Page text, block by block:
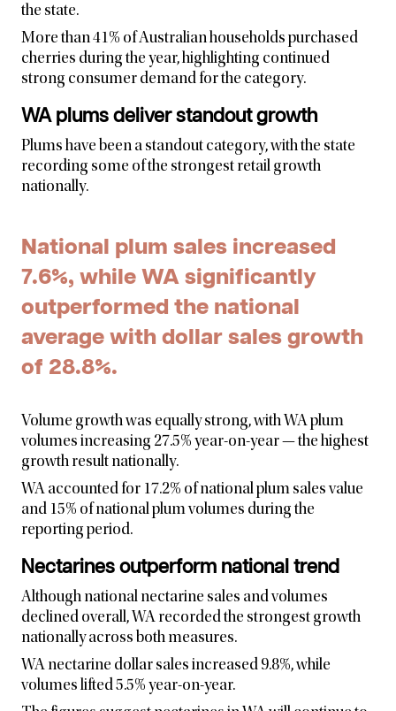
the state.
More than 41% of Australian households purchased
cherries during the year, highlighting continued
strong consumer demand for the category.
WA plums deliver standout growth
Plums have been a standout category, with the state
recording some of the strongest retail growth
nationally.
National plum sales increased
7.6%, while WA significantly
outperformed the national
average with dollar sales growth
of 28.8%.
Volume growth was equally strong, with WA plum
volumes increasing 27.5% year-on-year — the highest
growth result nationally.
WA accounted for 17.2% of national plum sales value
and 15% of national plum volumes during the
reporting period.
Nectarines outperform national trend
Although national nectarine sales and volumes
declined overall, WA recorded the strongest growth
nationally across both measures.
WA nectarine dollar sales increased 9.8%, while
volumes lifted 5.5% year-on-year.